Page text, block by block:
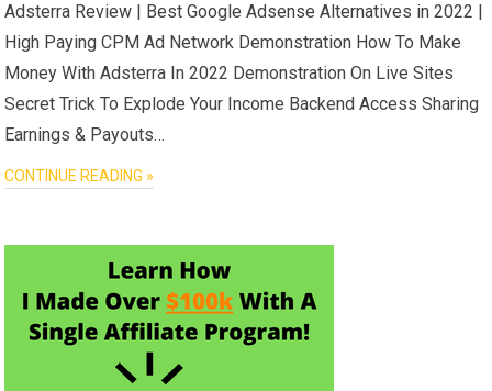
Adsterra Review | Best Google Adsense Alternatives in 2022 |
High Paying CPM Ad Network Demonstration How To Make
Money With Adsterra In 2022 Demonstration On Live Sites
Secret Trick To Explode Your Income Backend Access Sharing
Earnings & Payouts…
CONTINUE READING »